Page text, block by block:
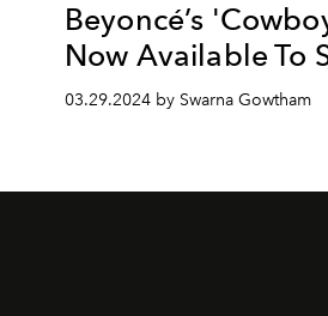
Beyoncé’s
Now Available To
03.29.2024 by Swarna Gowtham